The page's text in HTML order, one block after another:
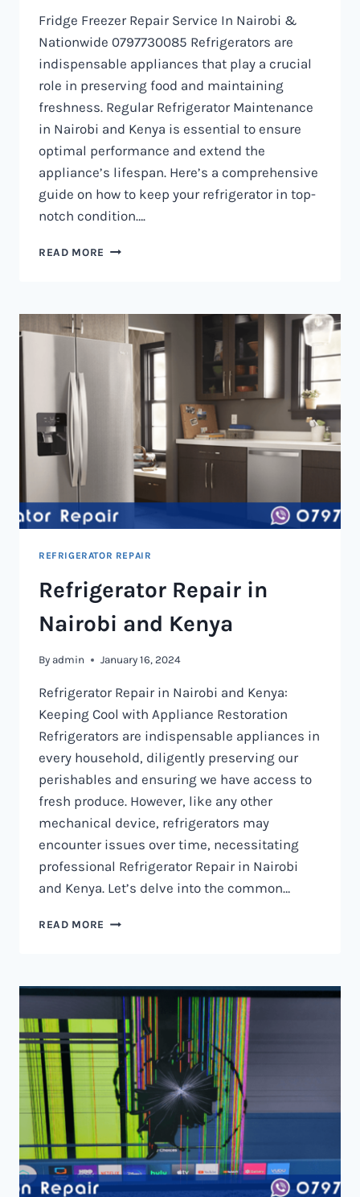
Fridge Freezer Repair Service In Nairobi &
Nationwide 0797730085 Refrigerators are
indispensable appliances that play a crucial
role in preserving food and maintaining
freshness. Regular Refrigerator Maintenance
in Nairobi and Kenya is essential to ensure
optimal performance and extend the
appliance’s lifespan. Here’s a comprehensive
guide on how to keep your refrigerator in top-
notch condition….
READ MORE REFRIGERATOR
AND
KENYA
0797730085
REFRIGERATOR REPAIR
Refrigerator Repair in
Nairobi and Kenya
By admin January 16, 2024
Refrigerator Repair in Nairobi and Kenya:
Keeping Cool with Appliance Restoration
Refrigerators are indispensable appliances in
every household, diligently preserving our
perishables and ensuring we have access to
fresh produce. However, like any other
mechanical device, refrigerators may
encounter issues over time, necessitating
professional Refrigerator Repair in Nairobi
and Kenya. Let’s delve into the common…
READ MORE REFRIGERATOR
AND
KENYA